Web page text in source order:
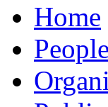
Home
People